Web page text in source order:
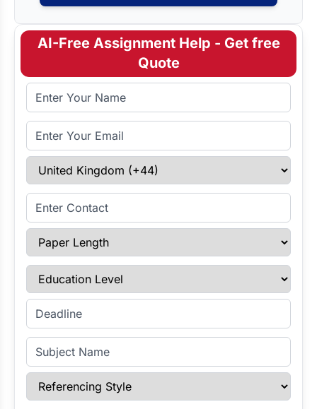
AI-Free Assignment Help - Get free
Quote
Full Name
Email Address
Select Country
Enter Contact
Paper Length
Education Level
Enter Deadline
Subject Name
Referencing Style